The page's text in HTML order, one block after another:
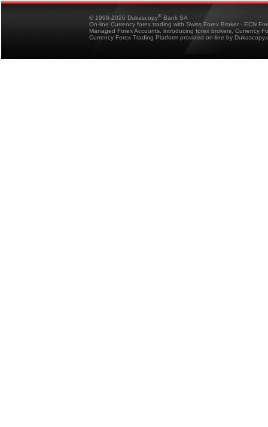
© 1998-2026 Dukascopy® Bank SA
On-line Currency forex trading with Swiss Forex Broker - ECN
Managed Forex Accounts, introducing forex brokers, Currency
Currency Forex Trading Platform provided on-line by